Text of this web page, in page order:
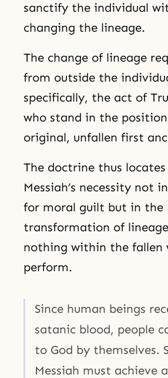
sanctify the individual
changing the lineage.
The change of lineage
from outside the
specifically, the act of
who stand in the
original, unfallen first
The doctrine thus
Messiah’s necessity not
for moral guilt but in the
transformation of
nothing within the fallen
perform.
Since human beings
satanic blood, people
to God by themselves.
Messiah must achieve